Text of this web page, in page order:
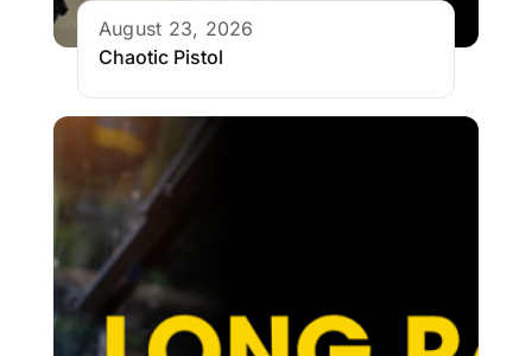
August 23, 2026
Chaotic Pistol